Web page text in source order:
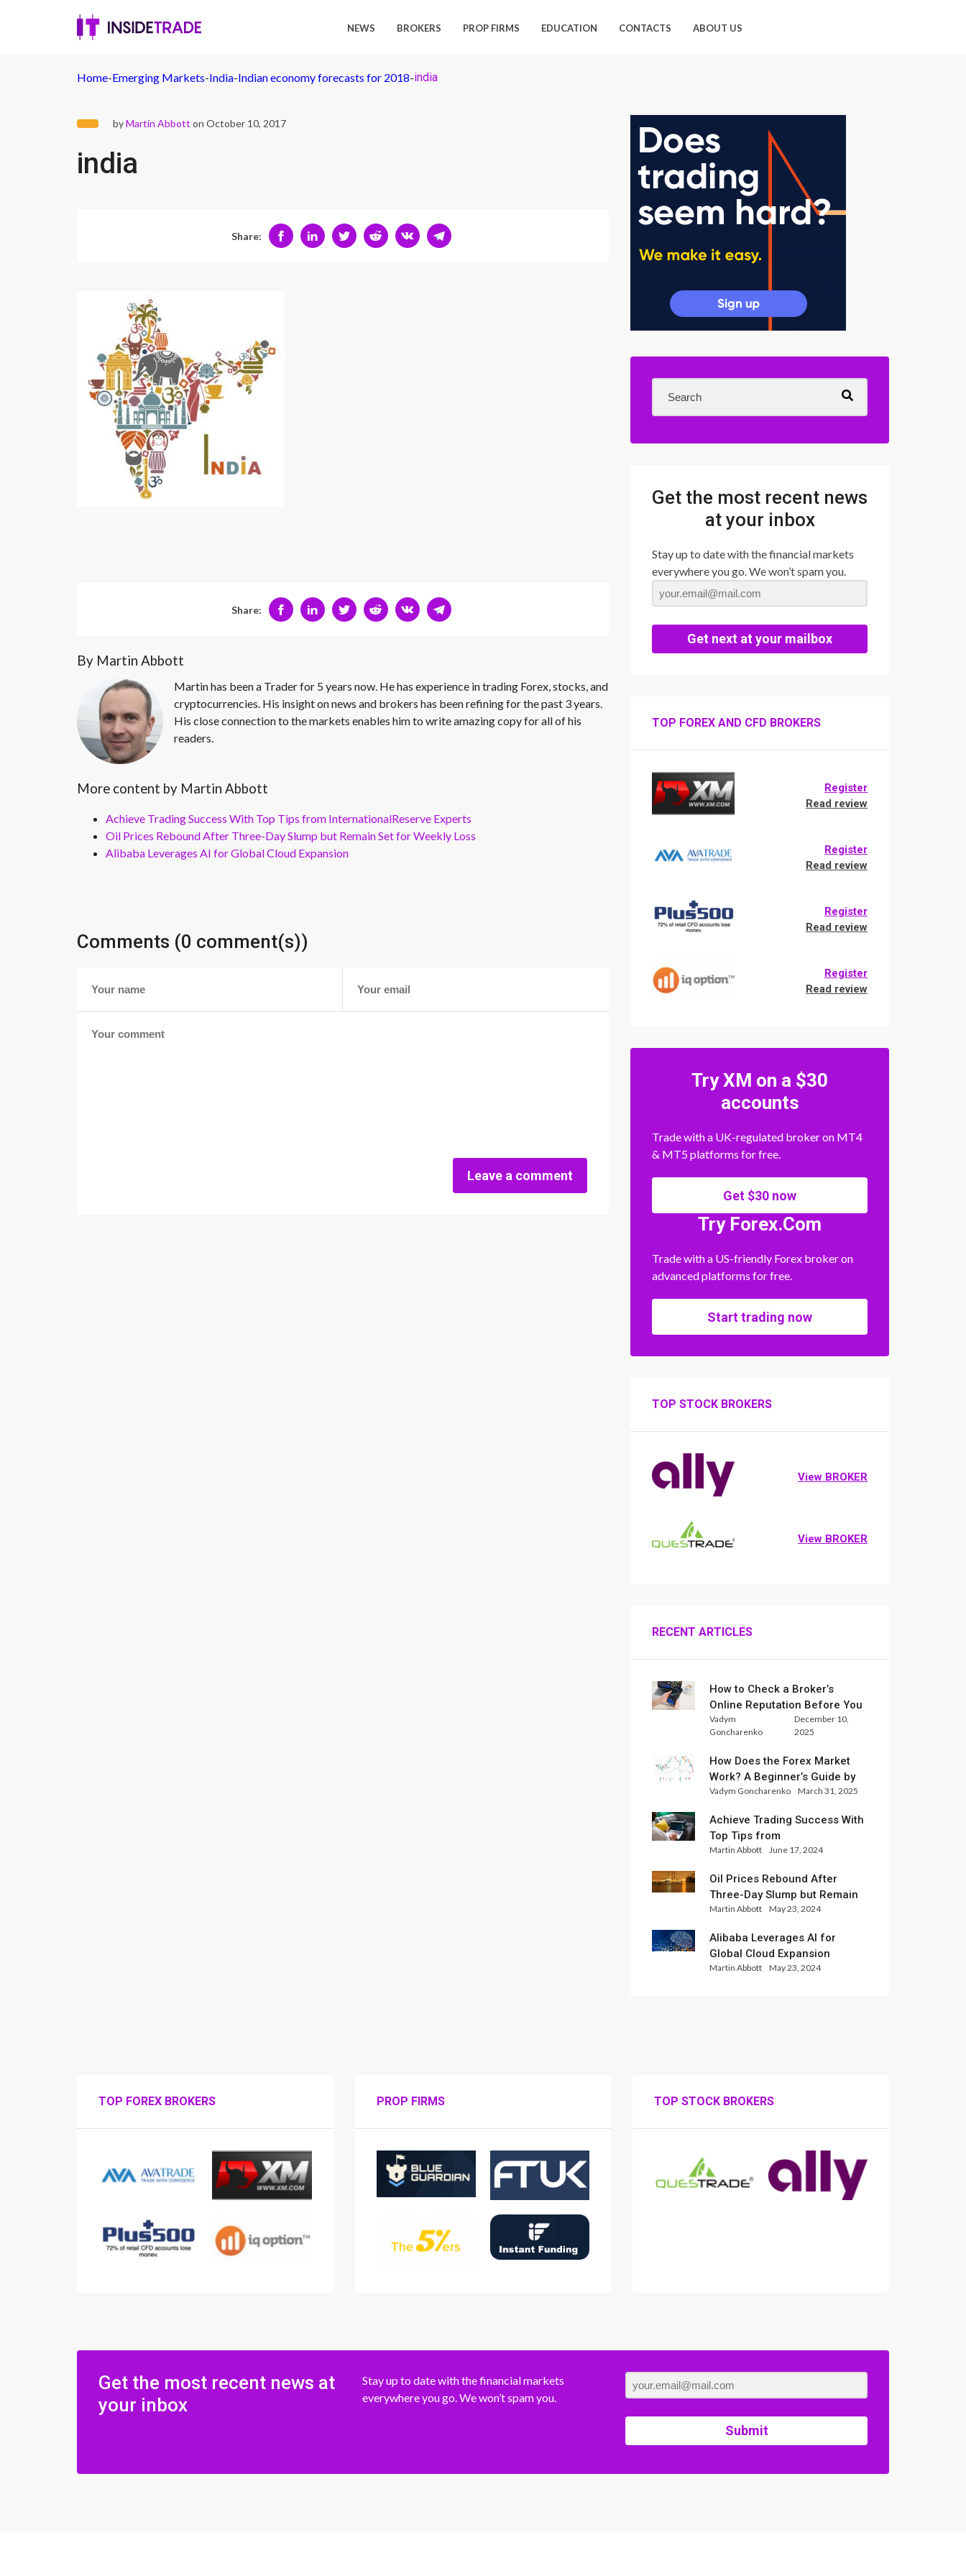
NEWS BROKERS PROP FIRMS EDUCATION CONTACTS ABOUT US
Home-Emerging Markets-India-Indian economy forecasts for 2018-india
byMartin Abbott on October 10, 2017
india
Share:
Share:
By Martin Abbott
Martin has been a Trader for 5 years now. He has experience in trading Forex, stocks, and
cryptocurrencies. His insight on news and brokers has been refining for the past 3 years.
His close connection to the markets enables him to write amazing copy for all of his
readers.
More content by Martin Abbott
Achieve Trading Success With Top Tips from InternationalReserve Experts
Oil Prices Rebound After Three-Day Slump but Remain Set for Weekly Loss
Alibaba Leverages AI for Global Cloud Expansion
Comments (0 comment(s))
Leave a comment
Get the most recent news
at your inbox
Stay up to date with the financial markets
everywhere you go. We won’t spam you.
Get next at your mailbox
TOP FOREX AND CFD BROKERS
Register
Read review
Register
Read review
Register
Read review
Register
Read review
Try XM on a $30
accounts
Trade with a UK-regulated broker on MT4
& MT5 platforms for free.
Get $30 now
Try Forex.Com
Trade with a US-friendly Forex broker on
advanced platforms for free.
Start trading now
TOP STOCK BROKERS
View BROKER
View BROKER
RECENT ARTICLES
How to Check a Broker’s
Online Reputation Before You
Trade
Vadym
Goncharenko
December 10,
2025
How Does the Forex Market
Work? A Beginner’s Guide by
Xlence Analysts
Vadym Goncharenko March 31, 2025
Achieve Trading Success With
Top Tips from
InternationalReserve Experts
Martin Abbott June 17, 2024
Oil Prices Rebound After
Three-Day Slump but Remain
Set for Weekly Loss
Martin Abbott May 23, 2024
Alibaba Leverages AI for
Global Cloud Expansion
Martin Abbott May 23, 2024
TOP FOREX BROKERS PROP FIRMS TOP STOCK BROKERS
Get the most recent news at
your inbox
Stay up to date with the financial markets
everywhere you go. We won’t spam you.
Submit